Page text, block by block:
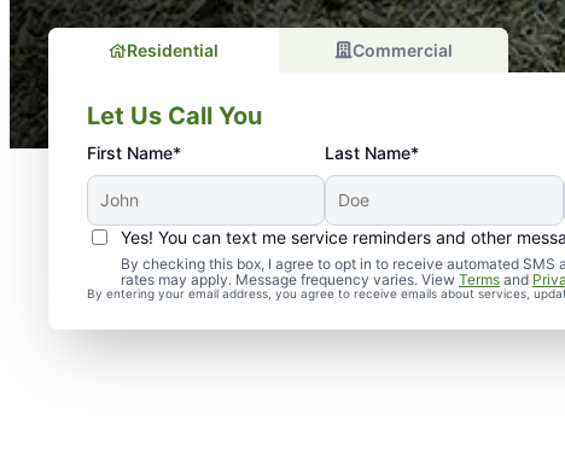
Residential Commercial
Let Us Call You
First Name* Last Name*
Yes! You can text me service reminders and other
By checking this box, I agree to opt in to receive automated
rates may apply. Message frequency varies. View Terms and
By entering your email address, you agree to receive emails about services,